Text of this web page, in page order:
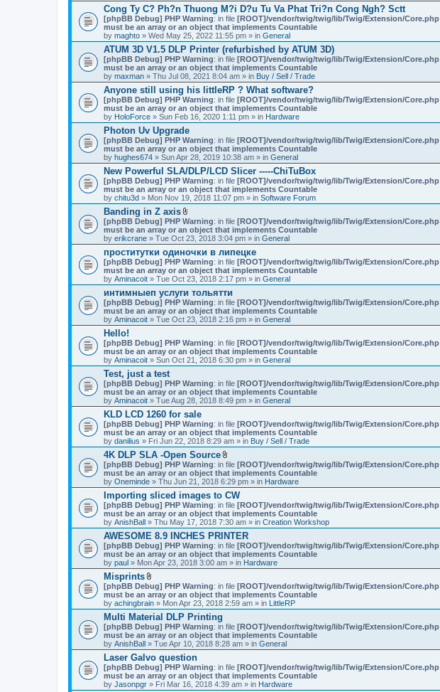
Cong Ty C? Ph?n Thuong M?i D?u Tu Va Phat Tri?n Cong Ngh? Sctt
[phpBB Debug] PHP Warning: in file [ROOT]/vendor/twig/twig/lib/Twig/Extension/Core.php
must be an array or an object that implements Countable
by maghto » Wed May 25, 2022 11:55 pm » in General
ATUM 3D V1.5 DLP Printer (refurbished by ATUM 3D)
[phpBB Debug] PHP Warning: in file [ROOT]/vendor/twig/twig/lib/Twig/Extension/Core.php
must be an array or an object that implements Countable
by maxman » Thu Jul 08, 2021 8:04 am » in Buy / Sell / Trade
Anyone still using his littleRP ? What software?
[phpBB Debug] PHP Warning: in file [ROOT]/vendor/twig/twig/lib/Twig/Extension/Core.php
must be an array or an object that implements Countable
by HoloForce » Sun Feb 16, 2020 1:11 pm » in Hardware
Photon Uv Upgrade
[phpBB Debug] PHP Warning: in file [ROOT]/vendor/twig/twig/lib/Twig/Extension/Core.php
must be an array or an object that implements Countable
by hughes674 » Sun Apr 28, 2019 10:38 am » in General
New Powerful SLA/DLP/LCD Slicer -----ChiTuBox
[phpBB Debug] PHP Warning: in file [ROOT]/vendor/twig/twig/lib/Twig/Extension/Core.php
must be an array or an object that implements Countable
by chitu3d » Mon Nov 19, 2018 11:07 pm » in Software Forum
Banding in Z axis
A
t
t
a
c
h
m
e
n
(
s
)
[phpBB Debug] PHP Warning: in file [ROOT]/vendor/twig/twig/lib/Twig/Extension/Core.php
must be an array or an object that implements Countable
by erikcrane » Tue Oct 23, 2018 3:04 pm » in General
проститутки одиночки в липецке
[phpBB Debug] PHP Warning: in file [ROOT]/vendor/twig/twig/lib/Twig/Extension/Core.php
must be an array or an object that implements Countable
by Aminacoit » Tue Oct 23, 2018 2:17 pm » in General
интимныеп услуги тольятти
[phpBB Debug] PHP Warning: in file [ROOT]/vendor/twig/twig/lib/Twig/Extension/Core.php
must be an array or an object that implements Countable
by Aminacoit » Tue Oct 23, 2018 2:16 pm » in General
Hello!
[phpBB Debug] PHP Warning: in file [ROOT]/vendor/twig/twig/lib/Twig/Extension/Core.php
must be an array or an object that implements Countable
by Aminacoit » Sun Oct 21, 2018 6:30 pm » in General
Test, just a test
[phpBB Debug] PHP Warning: in file [ROOT]/vendor/twig/twig/lib/Twig/Extension/Core.php
must be an array or an object that implements Countable
by Aminacoit » Tue Aug 28, 2018 8:49 pm » in General
KLD LCD 1260 for sale
[phpBB Debug] PHP Warning: in file [ROOT]/vendor/twig/twig/lib/Twig/Extension/Core.php
must be an array or an object that implements Countable
by danilius » Fri Jun 22, 2018 8:29 am » in Buy / Sell / Trade
4K DLP SLA -Open Source
A
t
t
a
c
h
m
e
n
t
(
s
)
[phpBB Debug] PHP Warning: in file [ROOT]/vendor/twig/twig/lib/Twig/Extension/Core.php
must be an array or an object that implements Countable
by Oneminde » Thu Jun 21, 2018 6:29 pm » in Hardware
Importing sliced images to CW
[phpBB Debug] PHP Warning: in file [ROOT]/vendor/twig/twig/lib/Twig/Extension/Core.php
must be an array or an object that implements Countable
by AnishBall » Thu May 17, 2018 7:30 am » in Creation Workshop
AWESOME 8.9 INCHES PRINTER
[phpBB Debug] PHP Warning: in file [ROOT]/vendor/twig/twig/lib/Twig/Extension/Core.php
must be an array or an object that implements Countable
by paul » Mon Apr 23, 2018 3:00 am » in Hardware
Misprints
A
t
t
a
c
h
m
e
n
t
(
s
)
[phpBB Debug] PHP Warning: in file [ROOT]/vendor/twig/twig/lib/Twig/Extension/Core.php
must be an array or an object that implements Countable
by achingbrain » Mon Apr 23, 2018 2:59 am » in LittleRP
Multi Material DLP Printing
[phpBB Debug] PHP Warning: in file [ROOT]/vendor/twig/twig/lib/Twig/Extension/Core.php
must be an array or an object that implements Countable
by AnishBall » Tue Apr 10, 2018 8:28 am » in General
Laser Galvo question
[phpBB Debug] PHP Warning: in file [ROOT]/vendor/twig/twig/lib/Twig/Extension/Core.php
must be an array or an object that implements Countable
by Jasonpgr » Fri Mar 16, 2018 4:39 am » in Hardware